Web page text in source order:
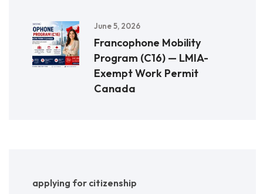
June 5, 2026
Francophone Mobility
Program (C16) — LMIA-
Exempt Work Permit
Canada
applying for citizenship